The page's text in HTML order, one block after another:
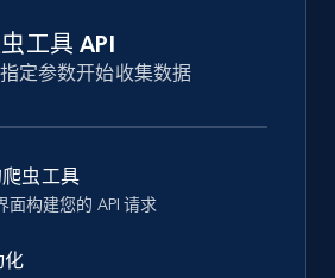
工具 API
定参数开始收集数据
虫工具
面构建您的 API 请求
化